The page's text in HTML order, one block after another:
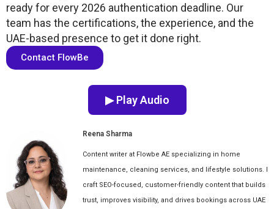
ready for every 2026 authentication deadline. Our
team has the certifications, the experience, and the
UAE-based presence to get it done right.
Contact FlowBe
▶ Play Audio
Reena Sharma
Content writer at Flowbe AE specializing in home
maintenance, cleaning services, and lifestyle solutions. I
craft SEO-focused, customer-friendly content that builds
trust, improves visibility, and drives bookings across UAE